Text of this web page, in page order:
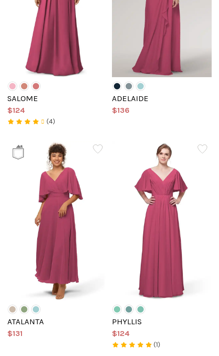
SALOME
$124
(4)
ADELAIDE
$136
ATALANTA
$131
PHYLLIS
$124
(1)